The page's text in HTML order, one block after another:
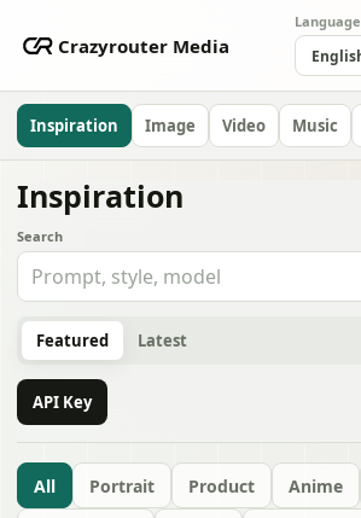
Crazyrouter Media
Language
Inspiration Image Video Music
Inspiration
Search
Featured Latest
API Key
All Portrait Product Anime